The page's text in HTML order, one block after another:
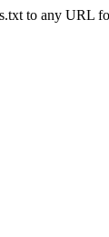
to any URL